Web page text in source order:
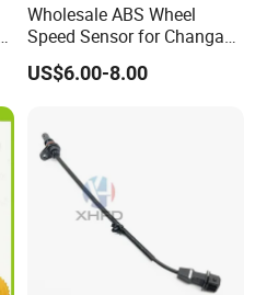
Wholesale ABS Wheel
Speed Sensor for Changan
CS75, Cx20, Cx30, CS35,
CS15
US$6.00-8.00